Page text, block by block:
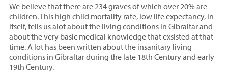
We believe that there are 234 graves of which over 20% are
children. This high child mortality rate, low life expectancy, in
itself, tells us alot about the living conditions in Gibraltar and
about the very basic medical knowledge that exsisted at that
time. A lot has been written about the insanitary living
conditions in Gibraltar during the late 18th Century and early
19th Century.